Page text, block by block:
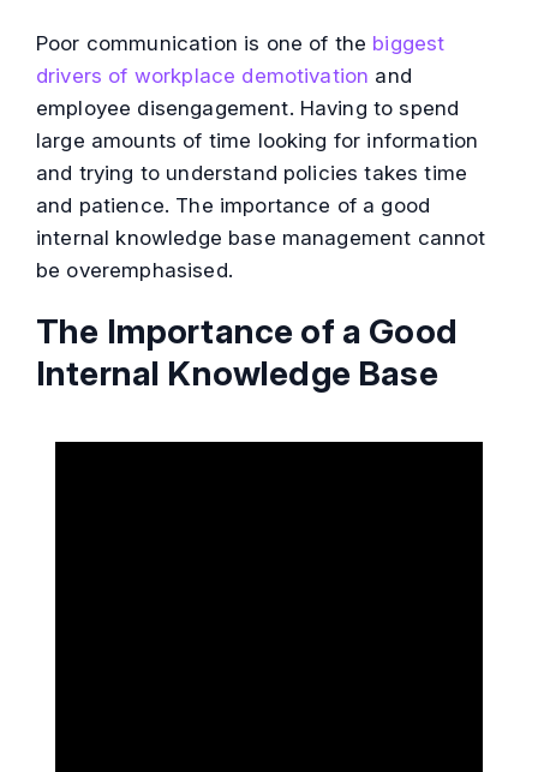
Poor communication is one of the biggest
drivers of workplace demotivation and
employee disengagement. Having to spend
large amounts of time looking for information
and trying to understand policies takes time
and patience. The importance of a good
internal knowledge base management cannot
be overemphasised.
The Importance of a Good
Internal Knowledge Base